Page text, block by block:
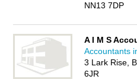
NN13 7DP
A I M S
Accountants
3 Lark Rise,
6JR